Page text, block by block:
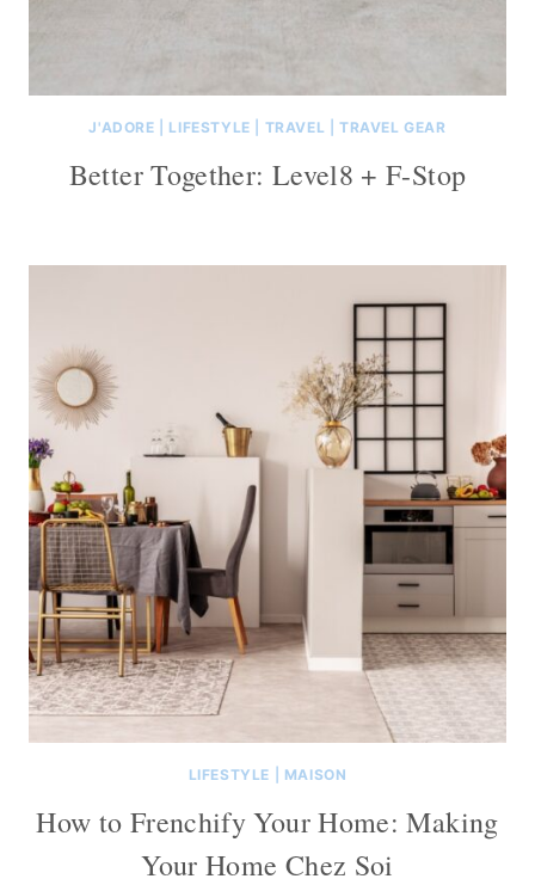
J'ADORE LIFESTYLE TRAVEL |TRAVEL GEAR
Better Together: Level8 + F-Stop
LIFESTYLE MAISON
How to Frenchify Your Home: Making
Your Home Chez Soi